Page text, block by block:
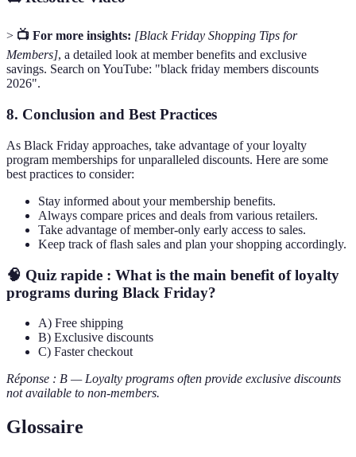
> 📺 For more insights: [Black Friday Shopping Tips for
Members], a detailed look at member benefits and exclusive
savings. Search on YouTube: "black friday members discounts
2026".
8. Conclusion and Best Practices
As Black Friday approaches, take advantage of your loyalty
program memberships for unparalleled discounts. Here are some
best practices to consider:
Stay informed about your membership benefits.
Always compare prices and deals from various retailers.
Take advantage of member-only early access to sales.
Keep track of flash sales and plan your shopping accordingly.
🧠 Quiz rapide : What is the main benefit of loyalty
programs during Black Friday?
A) Free shipping
B) Exclusive discounts
C) Faster checkout
Réponse : B — Loyalty programs often provide exclusive discounts
not available to non-members.
Glossaire